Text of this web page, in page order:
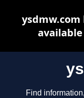
Find
ysdmw.com